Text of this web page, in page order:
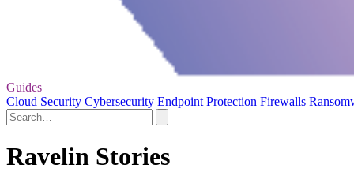
Guides
Cloud Security Cybersecurity Endpoint Protection Firewalls
Ravelin Stories